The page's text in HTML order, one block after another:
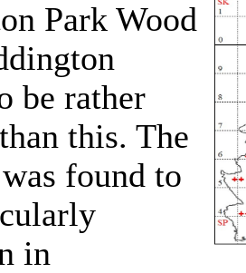
Park Wood
be rather
this. The
found to
in